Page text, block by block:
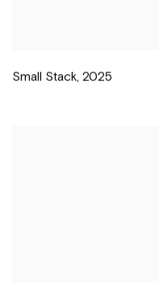
Small Stack, 2025